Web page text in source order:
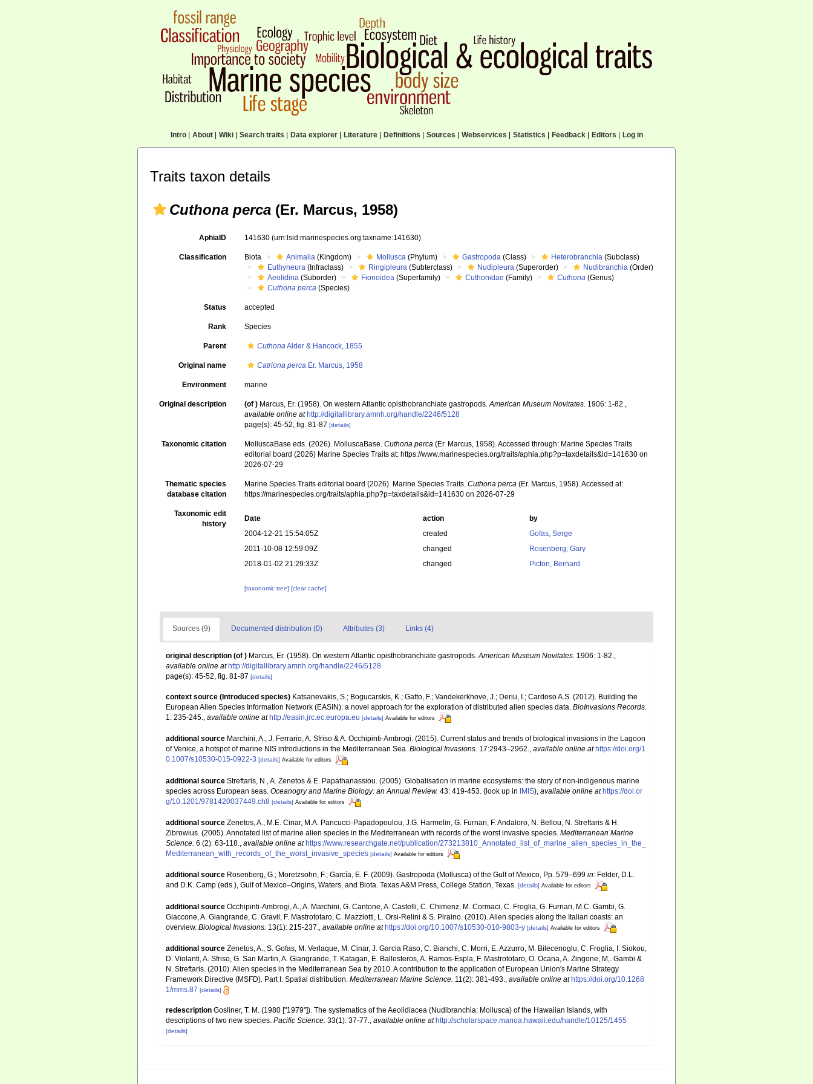
Intro| About| Wiki| Search traits Data explorer| Literature| Definitions Sources Webservices Statistics Feedback| Editors Log in
Traits taxon details
Cuthona perca (Er. Marcus, 1958)
AphiaID 141630(urn:lsid:marinespecies.org:taxname:141630)
Classification Biota Animalia (Kingdom) Mollusca (Phylum) Gastropoda (Class) Heterobranchia (Subclass)
Euthyneura (Infraclass) Ringipleura (Subterclass) Nudipleura (Superorder) Nudibranchia (Order)
Aeolidina (Suborder) Fionoidea (Superfamily) Cuthonidae (Family) Cuthona (Genus)
Cuthona perca (Species)
Status accepted
Rank Species
Parent CuthonaAlder & Hancock, 1855
Original name Catriona perca Er. Marcus, 1958
Environment marine
Original description (of ) Marcus, Er. (1958). On western Atlantic opisthobranchiate gastropods.American Museum Novitates. 1906: 1-82.,
available online at http://digitallibrary.amnh.org/handle/2246/5128
page(s): 45-52, fig. 81-87[details]
Taxonomic citation MolluscaBase eds. (2026). MolluscaBase.Cuthona perca (Er. Marcus, 1958). Accessed through: Marine Species Traits
editorial board (2026) Marine Species Traits at: https://www.marinespecies.org/traits/aphia.php?p=taxdetails&id=141630 on
2026-07-29
Thematic species
database citation
Marine Species Traits editorial board (2026). Marine Species Traits.Cuthona perca (Er. Marcus, 1958). Accessed at:
https://marinespecies.org/traits/aphia.php?p=taxdetails&id=141630 on 2026-07-29
Taxonomic edit
history
Date action
by
2004-12-21 15:54:05Z
created
Gofas, Serge
2011-10-08 12:59:09Z
changed
Rosenberg, Gary
2018-01-02 21:29:33Z
changed Picton, Bernard
[taxonomic tree][clear cache]
Sources (9) Documented distribution (0) Attributes (3) Links (4)
original description (of ) Marcus, Er. (1958). On western Atlantic opisthobranchiate gastropods.American Museum Novitates. 1906: 1-82.,
available online at http://digitallibrary.amnh.org/handle/2246/5128
page(s): 45-52, fig. 81-87 [details]
context source (Introduced species) Katsanevakis, S.; Bogucarskis, K.; Gatto, F.; Vandekerkhove, J.; Deriu, I.; Cardoso A.S. (2012). Building the
European Alien Species Information Network (EASIN): a novel approach for the exploration of distributed alien species data. BioInvasions Records.
1: 235-245., available online at http://easin.jrc.ec.europa.eu [details] Available for editors
additional source Marchini, A., J. Ferrario, A. Sfriso & A. Occhipinti-Ambrogi. (2015). Current status and trends of biological invasions in the Lagoon
of Venice, a hotspot of marine NIS introductions in the Mediterranean Sea. Biological Invasions. 17:2943–2962., available online at https://doi.org/1
0.1007/s10530-015-0922-3 [details] Available for editors
additional source Streftaris, N., A. Zenetos & E. Papathanassiou. (2005). Globalisation in marine ecosystems: the story of non-indigenous marine
species across European seas. Oceanogry and Marine Biology: an Annual Review. 43: 419-453. (look up in IMIS), available online at https://doi.or
g/10.1201/9781420037449.ch8 [details] Available for editors
additional source Zenetos, A., M.E. Cinar, M.A. Pancucci-Papadopoulou, J.G. Harmelin, G. Furnari, F. Andaloro, N. Bellou, N. Streftaris & H.
Zibrowius. (2005). Annotated list of marine alien species in the Mediterranean with records of the worst invasive species. Mediterranean Marine
Science. 6 (2): 63-118., available online at https://www.researchgate.net/publication/273213810_Annotated_list_of_marine_alien_species_in_the_
Mediterranean_with_records_of_the_worst_invasive_species [details] Available for editors
additional source Rosenberg, G.; Moretzsohn, F.; García, E. F. (2009). Gastropoda (Mollusca) of the Gulf of Mexico, Pp. 579–699 in: Felder, D.L.
and D.K. Camp (eds.), Gulf of Mexico–Origins, Waters, and Biota. Texas A&M Press, College Station, Texas. [details] Available for editors
additional source Occhipinti-Ambrogi, A., A. Marchini, G. Cantone, A. Castelli, C. Chimenz, M. Cormaci, C. Froglia, G. Furnari, M.C. Gambi, G.
Giaccone, A. Giangrande, C. Gravil, F. Mastrototaro, C. Mazziotti, L. Orsi-Relini & S. Piraino. (2010). Alien species along the Italian coasts: an
overview. Biological Invasions. 13(1): 215-237. available online at https://doi.org/10.1007/s10530-010-9803-y [details] Available for editors
additional source Zenetos, A., S. Gofas, M. Verlaque, M. Cinar, J. Garcia Raso, C. Bianchi, C. Morri, E. Azzurro, M. Bilecenoglu, C. Froglia, I. Siokou,
D. Violanti, A. Sfriso, G. San Martin, A. Giangrande, T. Katagan, E. Ballesteros, A. Ramos-Espla, F. Mastrototaro, O. Ocana, A. Zingone, M,. Gambi &
N. Streftaris. (2010). Alien species in the Mediterranean Sea by 2010. A contribution to the application of European Union's Marine Strategy
Framework Directive (MSFD). Part I. Spatial distribution. Mediterranean Marine Science. 11(2): 381-493., available online at https://doi.org/10.1268
1/mms.87 [details]
redescription Gosliner, T. M. (1980 ["1979"]). The systematics of the Aeolidiacea (Nudibranchia: Mollusca) of the Hawaiian Islands, with
descriptions of two new species. Pacific Science. 33(1): 37-77., available online at http://scholarspace.manoa.hawaii.edu/handle/10125/1455
[details]